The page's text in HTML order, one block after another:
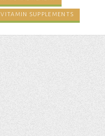
VITAMIN SUPPLEMENTS